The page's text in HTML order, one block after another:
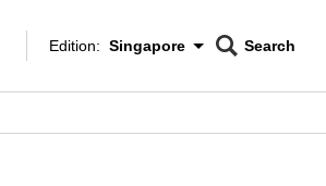
Edition Menu
Edition: Singapore
CNAR
Search